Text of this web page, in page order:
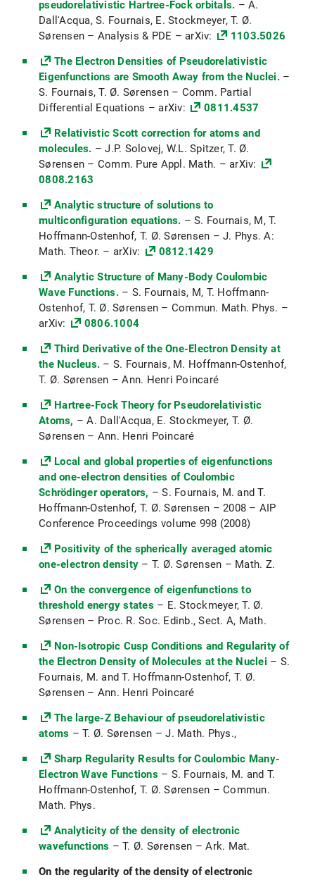
Mathematisches Seminar:
Variationsrechnung (WiSe 2022/23)
Funktionalanalysis (FA1) (SoSe 2022)
Vorlesung: Hamilton-Jacobi Equations (H-
J) (SoSe 2022)
Partielle Differentialgleichungen II (PDG2)
(SoSe 2021)
Vorlesung: Pseudodifferential operators
(SoSe 2021)
Partielle Differentialgleichungen (PDG1)
(WiSe 2020/21)
Vorlesung: Semi-linear Elliptic PDEs (WiSe
Partielle Differentialgleichungen II (PDG2)
(SoSe 2020)
(SoSe 2020)
Partielle Differentialgleichungen (PDG1)
Mathematisches Seminar:
Variationsrechnung (WiSe 2019/20)
Mathe Probestudium 2019
Partielle Differentialgleichungen II (PDG2)
(SoSe 2019)
Vorlesung: Elliptic Regularity Theory (SoSe
Maßtheorie und Integralrechnung mehrerer
Topologie und Differentialrechnung
mehrerer Variablen (Ana2) (SoSe 2018)
Analysis einer Variablen (Ana1) (WiSe
2017/18)
pseudorelativistic Hartree-Fock orbitals. – A.
Dall'Acqua, S. Fournais, E. Stockmeyer, T. Ø.
Sørensen – Analysis & PDE – arXiv:
1103.5026
The Electron Densities of Pseudorelativistic
Eigenfunctions are Smooth Away from the Nuclei.–
S. Fournais, T. Ø. Sørensen – Comm. Partial
Differential Equations – arXiv:
0811.4537
Relativistic Scott correction for atoms and
molecules. – J.P. Solovej, W.L. Spitzer, T. Ø.
Sørensen – Comm. Pure Appl. Math. – arXiv:
0808.2163
Analytic structure of solutions to
multiconfiguration equations. – S. Fournais, M, T.
Hoffmann-Ostenhof, T. Ø. Sørensen – J. Phys. A:
Math. Theor. – arXiv:
0812.1429
Analytic Structure of Many-Body Coulombic
Wave Functions.– S. Fournais, M, T. Hoffmann-
Ostenhof, T. Ø. Sørensen – Commun. Math. Phys. –
arXiv:
0806.1004
Third Derivative of the One-Electron Density at
the Nucleus. – S. Fournais, M. Hoffmann-Ostenhof,
T. Ø. Sørensen – Ann. Henri Poincaré
Hartree-Fock Theory for Pseudorelativistic
Atoms, – A. Dall'Acqua, E. Stockmeyer, T. Ø.
Sørensen – Ann. Henri Poincaré
Local and global properties of eigenfunctions
and one-electron densities of Coulombic
Schrödinger operators, – S. Fournais, M. and T.
Hoffmann-Ostenhof, T. Ø. Sørensen – 2008 – AIP
Conference Proceedings volume 998 (2008)
Positivity of the spherically averaged atomic
one-electron density – T. Ø. Sørensen – Math. Z.
On the convergence of eigenfunctions to
threshold energy states– E. Stockmeyer, T. Ø.
Sørensen – Proc. R. Soc. Edinb., Sect. A, Math.
Non-Isotropic Cusp Conditions and Regularity of
the Electron Density of Molecules at the Nuclei – S.
Fournais, M. and T. Hoffmann-Ostenhof, T. Ø.
Sørensen – Ann. Henri Poincaré
The large-Z Behaviour of pseudorelativistic
atoms – T. Ø. Sørensen – J. Math. Phys.,
Sharp Regularity Results for Coulombic Many-
Electron Wave Functions– S. Fournais, M. and T.
Hoffmann-Ostenhof, T. Ø. Sørensen – Commun.
Math. Phys.
Analyticity of the density of electronic
wavefunctions – T. Ø. Sørensen – Ark. Mat.
On the regularity of the density of electronic